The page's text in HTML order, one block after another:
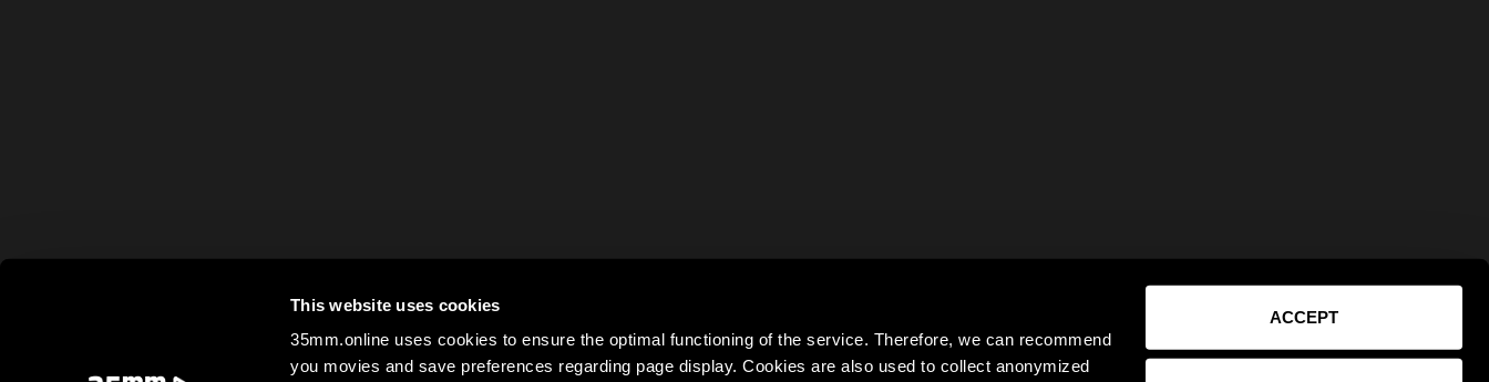
This website uses cookies
35mm.online uses cookies to ensure the optimal functioning of the service. Therefore, we can recommend
you movies and save preferences regarding page display. Cookies are also used to collect anonymized
ACCEPT